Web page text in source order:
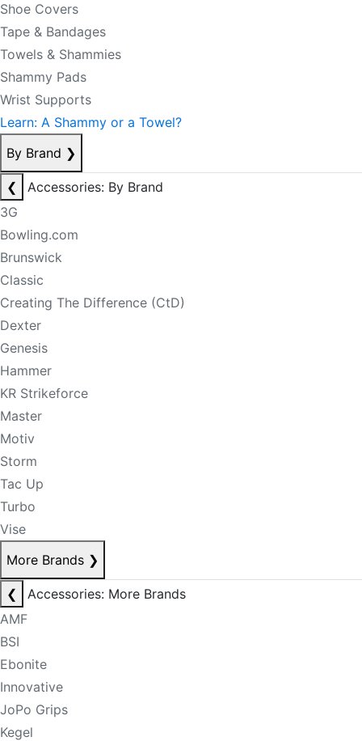
Shoe Covers
Tape & Bandages
Towels & Shammies
Shammy Pads
Wrist Supports
Learn: A Shammy or a Towel?
By Brand ❯
❮
Accessories: By Brand
3G
Bowling.com
Brunswick
Classic
Creating The Difference (CtD)
Dexter
Genesis
Hammer
KR Strikeforce
Master
Motiv
Storm
Tac Up
Turbo
Vise
More Brands ❯
❮
Accessories: More Brands
AMF
BSI
Ebonite
Innovative
JoPo Grips
Kegel